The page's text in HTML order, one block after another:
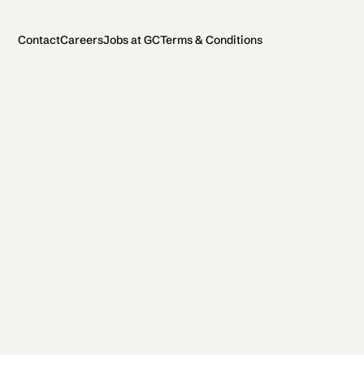
ContactCareersJobs at GCTerms & Conditions